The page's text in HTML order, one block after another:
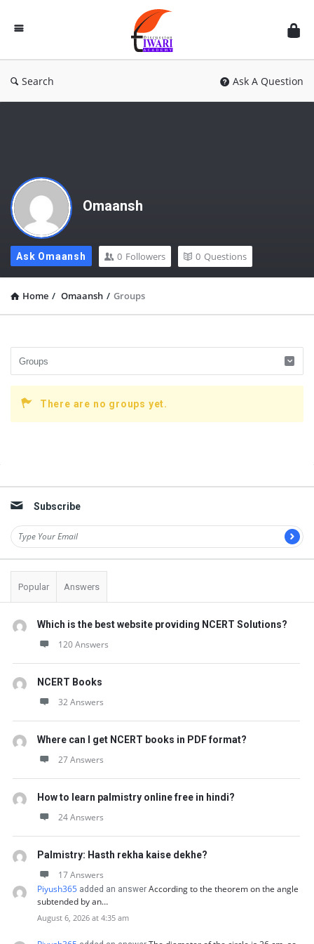
Discussion
Forum
Search Ask A Question
Omaansh
Ask Omaansh 0 Followers 0 Questions
Home / Omaansh / Groups
There are no groups yet.
Subscribe
Popular Answers
Which is the best website providing NCERT Solutions?
120 Answers
NCERT Books
32 Answers
Where can I get NCERT books in PDF format?
27 Answers
How to learn palmistry online free in hindi?
24 Answers
Palmistry: Hasth rekha kaise dekhe?
17 Answers
Piyush365 added an answer According to the theorem on the angle
subtended by an…
August 6, 2026 at 4:35 am